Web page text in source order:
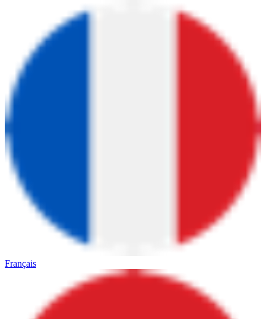
Français